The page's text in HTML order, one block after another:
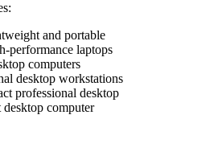
and portable
performance laptops
computers
desktop workstations
professional desktop
desktop computer